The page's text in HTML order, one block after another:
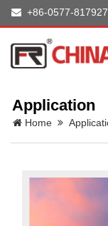
+86-0577-
Application
Home